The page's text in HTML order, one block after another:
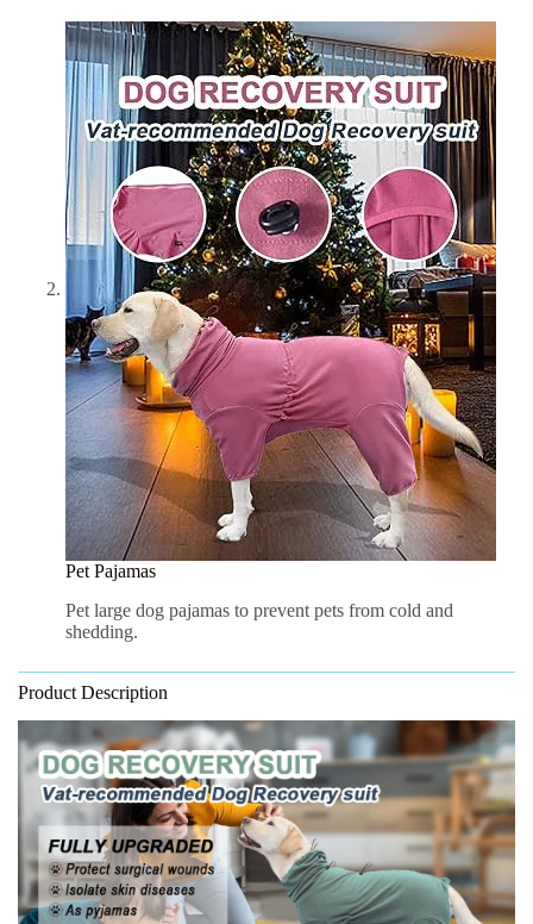
Pet Pajamas
Pet large dog pajamas to prevent pets from cold and
shedding.
Product Description